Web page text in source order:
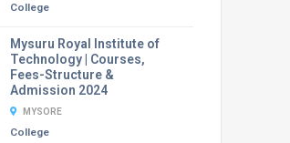
College
Mysuru Royal Institute of
Technology | Courses,
Fees-Structure &
Admission 2024
MYSORE
College